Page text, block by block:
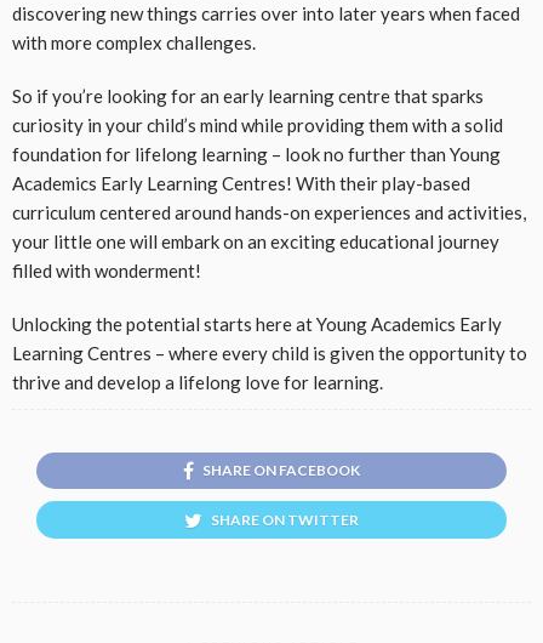
discovering new things carries over into later years when faced
with more complex challenges.
So if you’re looking for an early learning centre that sparks
curiosity in your child’s mind while providing them with a solid
foundation for lifelong learning – look no further than Young
Academics Early Learning Centres! With their play-based
curriculum centered around hands-on experiences and activities,
your little one will embark on an exciting educational journey
filled with wonderment!
Unlocking the potential starts here at Young Academics Early
Learning Centres – where every child is given the opportunity to
thrive and develop a lifelong love for learning.
SHARE ON FACEBOOK
SHARE ON TWITTER